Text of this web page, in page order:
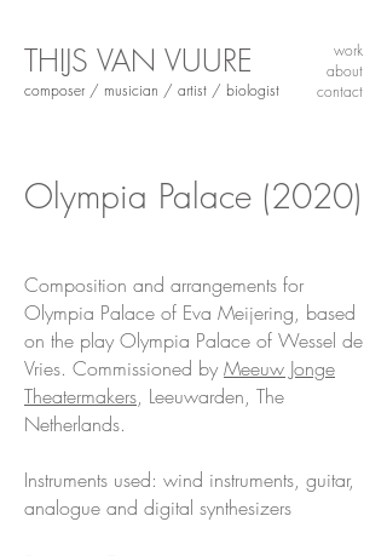
THIJS VAN VUURE
composer / musician / artist / biologist
work
about
contact
Olympia Palace (2020)
Composition and arrangements for
Olympia Palace of Eva Meijering, based
on the play Olympia Palace of Wessel de
Vries. Commissioned by Meeuw Jonge
Theatermakers, Leeuwarden, The
Netherlands.
Instruments used: wind instruments, guitar,
analogue and digital synthesizers